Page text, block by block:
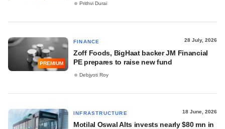
Prithvi Durai
PREMIUM
FINANCE 28 July, 2026
Zoff Foods, BigHaat backer JM Financial
PE prepares to raise new fund
Debjyoti Roy
INFRASTRUCTURE 18 June, 2026
Motilal Oswal Alts invests nearly $80 mn in